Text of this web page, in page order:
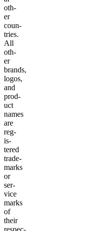
oth­
er
coun­
tries.
All
oth­
er
brands,
logos,
and
prod­
uct
names
are
reg­
is­
tered
trade­
marks
or
ser­
vice
marks
of
their
respec­